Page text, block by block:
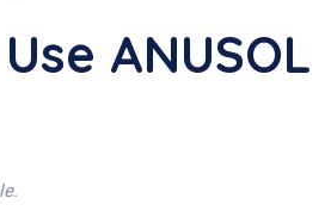
ANUSOL